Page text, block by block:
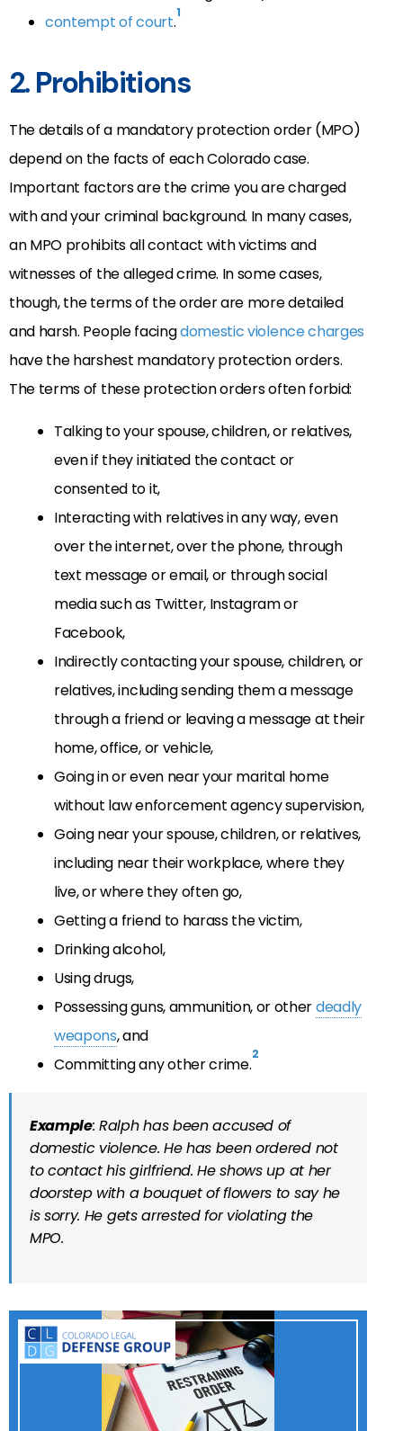
contempt of court.1
2. Prohibitions
The details of a mandatory protection order (MPO)
depend on the facts of each Colorado case.
Important factors are the crime you are charged
with and your criminal background. In many cases,
an MPO prohibits all contact with victims and
witnesses of the alleged crime. In some cases,
though, the terms of the order are more detailed
and harsh. People facingdomestic violence charges
have the harshest mandatory protection orders.
The terms of these protection orders often forbid:
Talking to your spouse, children, or relatives,
even if they initiated the contact or
consented to it,
Interacting with relatives in any way, even
over the internet, over the phone, through
text message or email, or through social
media such as Twitter, Instagram or
Facebook,
Indirectly contacting your spouse, children, or
relatives, including sending them a message
through a friend or leaving a message at their
home, office, or vehicle,
Going in or even near your marital home
without law enforcement agency supervision,
Going near your spouse, children, or relatives,
including near their workplace, where they
live, or where they often go,
Getting a friend to harass the victim,
Drinking alcohol,
Using drugs,
Possessing guns, ammunition, or otherdeadly
weapons, and
Committing any other crime.2
Example: Ralph has been accused of
domestic violence. He has been ordered not
to contact his girlfriend. He shows up at her
doorstep with a bouquet of flowers to say he
is sorry. He gets arrested for violating the
MPO.